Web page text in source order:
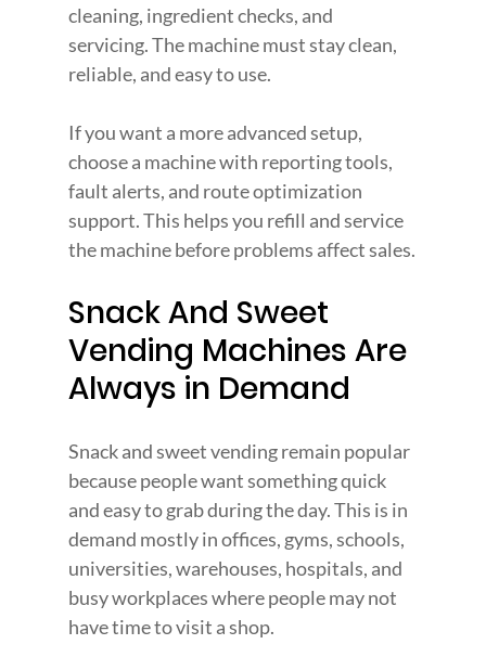
cleaning, ingredient checks, and
servicing. The machine must stay clean,
reliable, and easy to use.
If you want a more advanced setup,
choose a machine with reporting tools,
fault alerts, and route optimization
support. This helps you refill and service
the machine before problems affect sales.
Snack And Sweet
Vending Machines Are
Always in Demand
Snack and sweet vending remain popular
because people want something quick
and easy to grab during the day. This is in
demand mostly in offices, gyms, schools,
universities, warehouses, hospitals, and
busy workplaces where people may not
have time to visit a shop.